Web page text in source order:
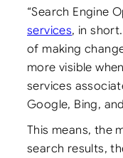
“Search Engine
services, in
of making
more visible
services
Google, Bing,
This means, the
search results,